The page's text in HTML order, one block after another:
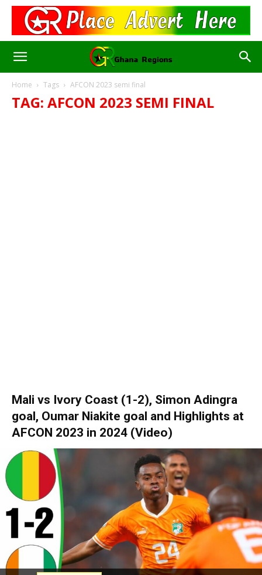
Home Tags AFCON 2023 semi final
TAG: AFCON 2023 SEMI FINAL
Mali vs Ivory Coast (1-2), Simon Adingra
goal, Oumar Niakite goal and Hіghlіghts at
AFCON 2023 in 2024 (Video)